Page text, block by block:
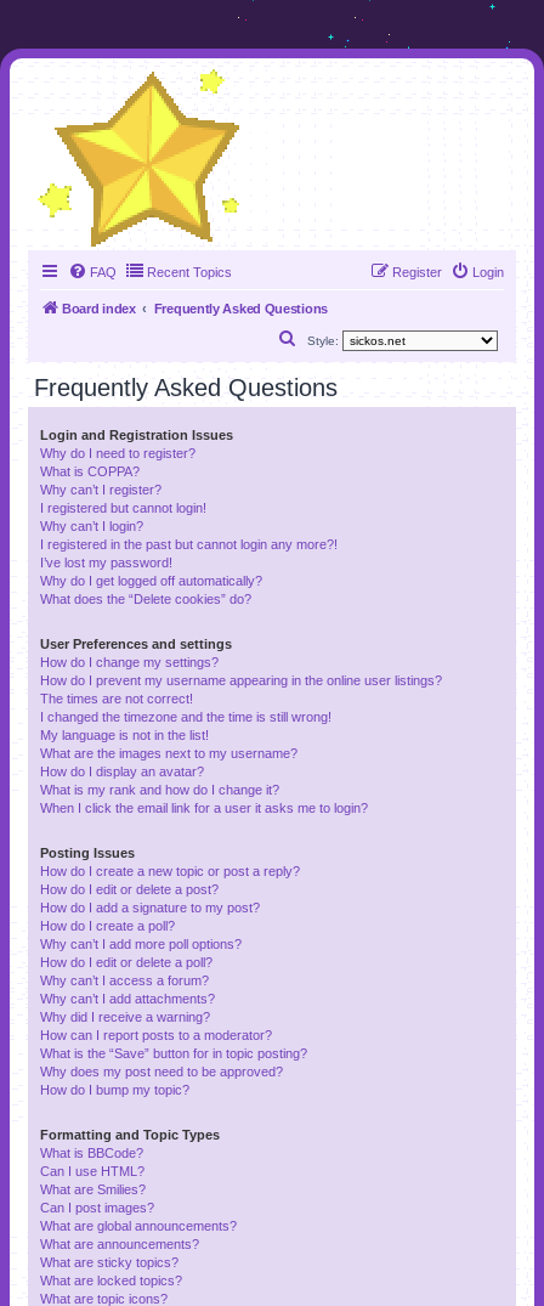
FAQ Recent Topics Login
Register
Board index Frequently Asked Questions
Style:
a
Frequently Asked Questions
Login and Registration Issues
Why do I need to register?
What is COPPA?
Why can’t I register?
I registered but cannot login!
Why can’t I login?
I registered in the past but cannot login any more?!
I’ve lost my password!
Why do I get logged off automatically?
What does the “Delete cookies” do?
User Preferences and settings
How do I change my settings?
How do I prevent my username appearing in the online user listings?
The times are not correct!
I changed the timezone and the time is still wrong!
My language is not in the list!
What are the images next to my username?
How do I display an avatar?
What is my rank and how do I change it?
When I click the email link for a user it asks me to login?
Posting Issues
How do I create a new topic or post a reply?
How do I edit or delete a post?
How do I add a signature to my post?
How do I create a poll?
Why can’t I add more poll options?
How do I edit or delete a poll?
Why can’t I access a forum?
Why can’t I add attachments?
Why did I receive a warning?
How can I report posts to a moderator?
What is the “Save” button for in topic posting?
Why does my post need to be approved?
How do I bump my topic?
Formatting and Topic Types
What is BBCode?
Can I use HTML?
What are Smilies?
Can I post images?
What are global announcements?
What are announcements?
What are sticky topics?
What are locked topics?
What are topic icons?